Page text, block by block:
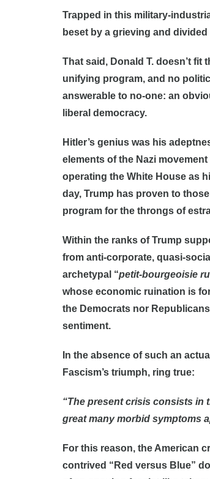
Trapped in this military-
beset by a grieving and
That said, Donald T. doesn’t
unifying program, and no
answerable to no-one: an
liberal democracy.
Hitler’s genius was his
elements of the Nazi
operating the White House as
day, Trump has proven to
program for the throngs of
Within the ranks of Trump
from anti-corporate, quasi-
archetypal “petit-bourgeoisie
whose economic ruination is
the Democrats nor
sentiment.
In the absence of such an
Fascism’s triumph, ring true:
“The present crisis consists in
great many morbid symptoms
For this reason, the American
contrived “Red versus Blue”